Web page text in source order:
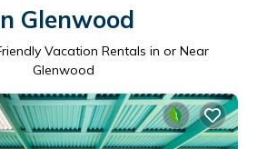
Glenwood
Vacation Rentals in or Near
Glenwood